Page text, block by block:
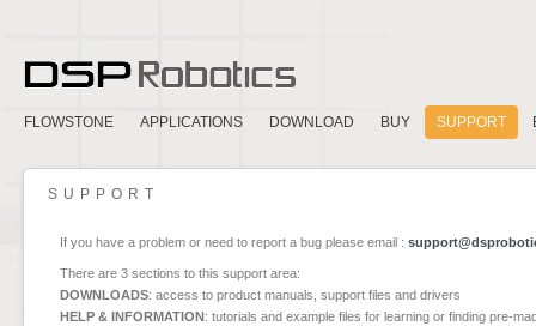
FLOWSTONE APPLICATIONS DOWNLOAD BUY SUPPORT
SUPPORT
If you have a problem or need to report a bug please email :
There are 3 sections to this support area:
DOWNLOADS: access to product manuals, support files and drivers
HELP & INFORMATION: tutorials and example files for learning or finding pre-